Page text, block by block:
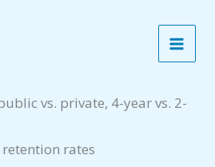
look at the different
vs. private, 4-year vs. 2-
rates